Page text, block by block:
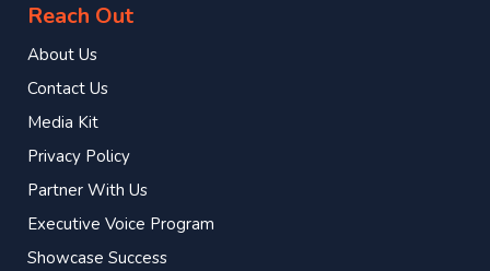
Reach Out
About Us
Contact Us
Media Kit
Privacy Policy
Partner With Us
Executive Voice Program
Showcase Success